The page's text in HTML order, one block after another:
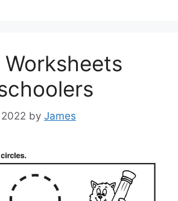
by James